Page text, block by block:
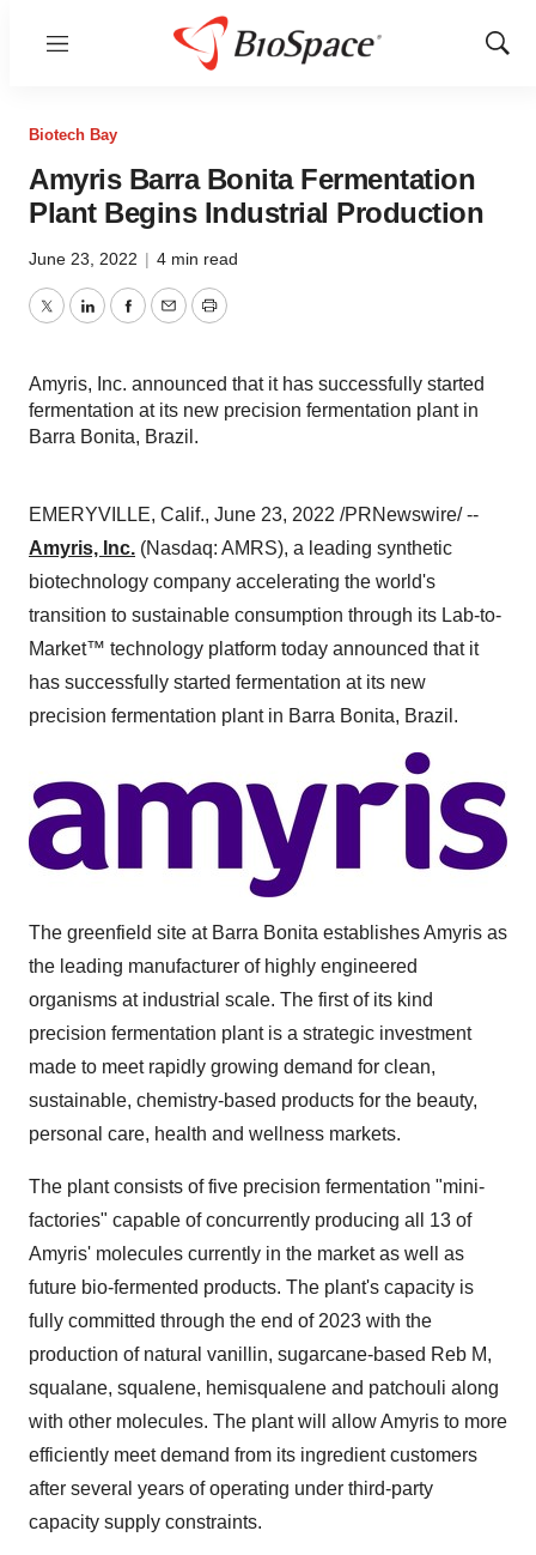
Menu
Show
Biotech Bay
Amyris Barra Bonita Fermentation
Plant Begins Industrial Production
June 23, 2022 | 4 min read
TwitterLinkedInFacebook
EmailPrint
Amyris, Inc. announced that it has successfully started
fermentation at its new precision fermentation plant in
Barra Bonita, Brazil.
EMERYVILLE, Calif., June 23, 2022 /PRNewswire/ --
Amyris, Inc. (Nasdaq: AMRS), a leading synthetic
biotechnology company accelerating the world's
transition to sustainable consumption through its Lab-to-
Market™ technology platform today announced that it
has successfully started fermentation at its new
precision fermentation plant in Barra Bonita, Brazil.
The greenfield site at Barra Bonita establishes Amyris as
the leading manufacturer of highly engineered
organisms at industrial scale. The first of its kind
precision fermentation plant is a strategic investment
made to meet rapidly growing demand for clean,
sustainable, chemistry-based products for the beauty,
personal care, health and wellness markets.
The plant consists of five precision fermentation "mini-
factories" capable of concurrently producing all 13 of
Amyris' molecules currently in the market as well as
future bio-fermented products. The plant's capacity is
fully committed through the end of 2023 with the
production of natural vanillin, sugarcane-based Reb M,
squalane, squalene, hemisqualene and patchouli along
with other molecules. The plant will allow Amyris to more
efficiently meet demand from its ingredient customers
after several years of operating under third-party
capacity supply constraints.